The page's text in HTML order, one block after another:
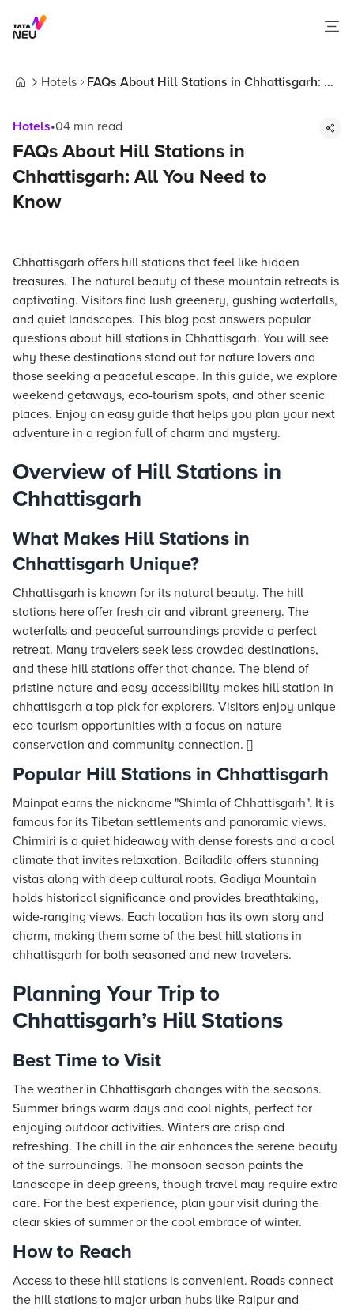
Hotels
FAQs About Hill Stations in Chhattisgarh: All
Hotels•04 min read
FAQs About Hill Stations in
Chhattisgarh: All You Need to
Know
Chhattisgarh offers hill stations that feel like hidden
treasures. The natural beauty of these mountain retreats is
captivating. Visitors find lush greenery, gushing waterfalls,
and quiet landscapes. This blog post answers popular
questions about hill stations in Chhattisgarh. You will see
why these destinations stand out for nature lovers and
those seeking a peaceful escape. In this guide, we explore
weekend getaways, eco-tourism spots, and other scenic
places. Enjoy an easy guide that helps you plan your next
adventure in a region full of charm and mystery.
Overview of Hill Stations in
Chhattisgarh
What Makes Hill Stations in
Chhattisgarh Unique?
Chhattisgarh is known for its natural beauty. The hill
stations here offer fresh air and vibrant greenery. The
waterfalls and peaceful surroundings provide a perfect
retreat. Many travelers seek less crowded destinations,
and these hill stations offer that chance. The blend of
pristine nature and easy accessibility makes hill station in
chhattisgarh a top pick for explorers. Visitors enjoy unique
eco-tourism opportunities with a focus on nature
conservation and community connection. []
Popular Hill Stations in Chhattisgarh
Mainpat earns the nickname "Shimla of Chhattisgarh". It is
famous for its Tibetan settlements and panoramic views.
Chirmiri is a quiet hideaway with dense forests and a cool
climate that invites relaxation. Bailadila offers stunning
vistas along with deep cultural roots. Gadiya Mountain
holds historical significance and provides breathtaking,
wide-ranging views. Each location has its own story and
charm, making them some of the best hill stations in
chhattisgarh for both seasoned and new travelers.
Planning Your Trip to
Chhattisgarh’s Hill Stations
Best Time to Visit
The weather in Chhattisgarh changes with the seasons.
Summer brings warm days and cool nights, perfect for
enjoying outdoor activities. Winters are crisp and
refreshing. The chill in the air enhances the serene beauty
of the surroundings. The monsoon season paints the
landscape in deep greens, though travel may require extra
care. For the best experience, plan your visit during the
clear skies of summer or the cool embrace of winter.
How to Reach
Access to these hill stations is convenient. Roads connect
the hill stations to major urban hubs like Raipur and